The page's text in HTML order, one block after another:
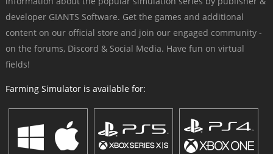
developer GIANTS Software. Get the games and additional
content on our official store and join our engaged community -
on the forums, Discord & Social Media. Have fun on virtual
fields!
Farming Simulator is available for: